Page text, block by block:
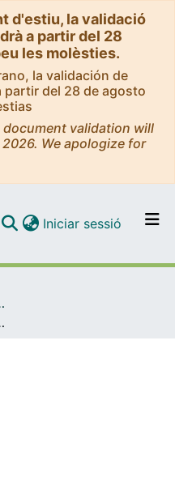
d'estiu, la validació
a partir del 28
les molèsties.
la validación de
partir del 28 de agosto
validation will
We apologize for
per tot el DD
publicar
Iniciar sessió (current)
(Medicina)
A population-based study